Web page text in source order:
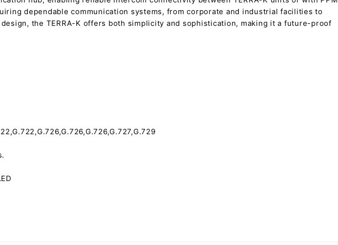
dependable communication systems, from corporate and industrial facilities to
the TERRA-K offers both simplicity and sophistication, making it a future-proof